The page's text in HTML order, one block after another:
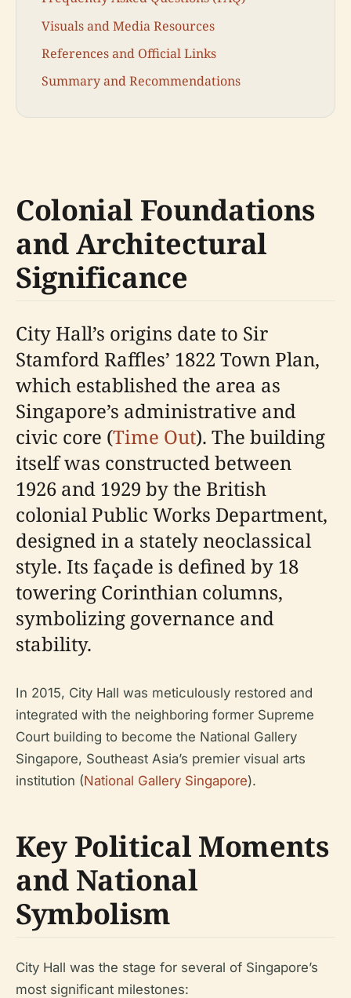
Visuals and Media Resources
References and Official Links
Summary and Recommendations
Colonial Foundations
and Architectural
Significance
City Hall’s origins date to Sir
Stamford Raffles’ 1822 Town Plan,
which established the area as
Singapore’s administrative and
civic core (Time Out). The building
itself was constructed between
1926 and 1929 by the British
colonial Public Works Department,
designed in a stately neoclassical
style. Its façade is defined by 18
towering Corinthian columns,
symbolizing governance and
stability.
In 2015, City Hall was meticulously restored and
integrated with the neighboring former Supreme
Court building to become the National Gallery
Singapore, Southeast Asia’s premier visual arts
institution (National Gallery Singapore).
Key Political Moments
and National
Symbolism
City Hall was the stage for several of Singapore’s
most significant milestones: